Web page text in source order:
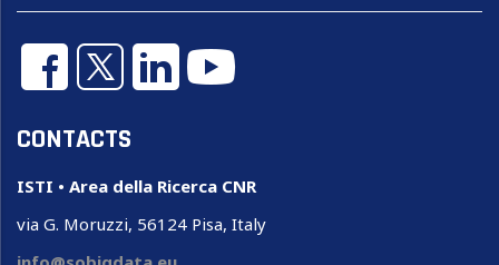
CONTACTS
ISTI • Area della Ricerca CNR
via G. Moruzzi, 56124 Pisa, Italy